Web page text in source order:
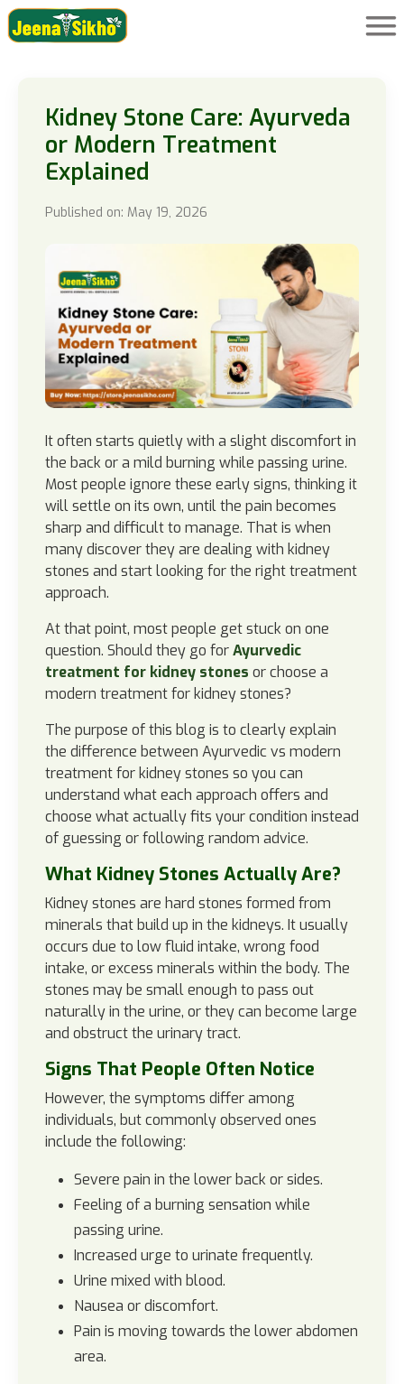
Kidney Stone Care: Ayurveda
or Modern Treatment
Explained
Published on: May 19, 2026
It often starts quietly with a slight discomfort in
the back or a mild burning while passing urine.
Most people ignore these early signs, thinking it
will settle on its own, until the pain becomes
sharp and difficult to manage. That is when
many discover they are dealing with kidney
stones and start looking for the right treatment
approach.
At that point, most people get stuck on one
question. Should they go forAyurvedic
treatment for kidney stones or choose a
modern treatment for kidney stones?
The purpose of this blog is to clearly explain
the difference between Ayurvedic vs modern
treatment for kidney stones so you can
understand what each approach offers and
choose what actually fits your condition instead
of guessing or following random advice.
What Kidney Stones Actually Are?
Kidney stones are hard stones formed from
minerals that build up in the kidneys. It usually
occurs due to low fluid intake, wrong food
intake, or excess minerals within the body. The
stones may be small enough to pass out
naturally in the urine, or they can become large
and obstruct the urinary tract.
Signs That People Often Notice
However, the symptoms differ among
individuals, but commonly observed ones
include the following:
Severe pain in the lower back or sides.
Feeling of a burning sensation while
passing urine.
Increased urge to urinate frequently.
Urine mixed with blood.
Nausea or discomfort.
Pain is moving towards the lower abdomen
area.